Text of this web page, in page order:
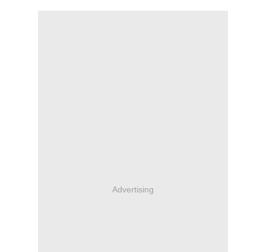
Advertising